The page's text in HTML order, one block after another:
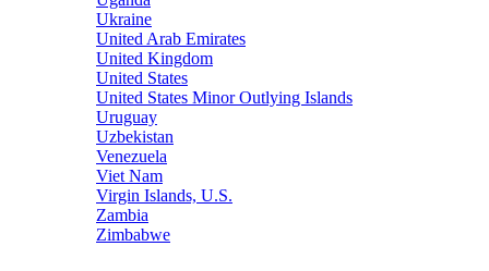
Ukraine
United Arab Emirates
United Kingdom
United States
United States Minor Outlying Islands
Uruguay
Uzbekistan
Venezuela
Viet Nam
Virgin Islands, U.S.
Zambia
Zimbabwe